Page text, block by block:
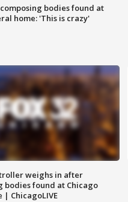
bodies found at
home: 'This is crazy'
weighs in after
bodies found at Chicago
| ChicagoLIVE